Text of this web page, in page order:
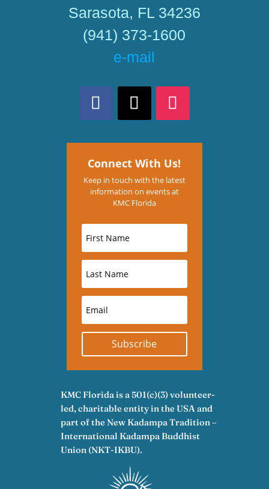
Sarasota, FL 34236
(941) 373-1600
e-mail
Connect With Us!
Keep in touch with the latest
information on events at
KMC Florida
Subscribe
KMC Florida is a 501(c)(3) volunteer-
led, charitable entity in the USA and
part of the New Kadampa Tradition –
International Kadampa Buddhist
Union (NKT-IKBU).